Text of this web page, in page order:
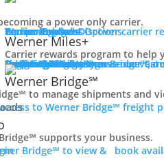
a power only carrier.
Carrier Services
Discover carrier rewards, equipment sales and more.
Werner Bridge
Carrier Payment Options
Equipment Sales
Technology
Carrier Rewards
Werner Miles+
Carrier rewards program to help
Carrier ResourcesBrowse our
Contact Us
Carrier Rewards
Resource Library
Logistics Blog
Fleet Truck Sales
Browse our vast selection of inventory available for purchase.
Trucks For Sale
Trailers For Sale
Featured Inventory
Financing
Locations
Bridge
LoginLogin to Werner Bridge℠,
Werner Bridge℠
to manage shipments and
to Werner Bridge℠ freight
supports your business.
Bridge℠ to view & book